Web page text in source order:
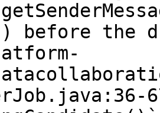
before the